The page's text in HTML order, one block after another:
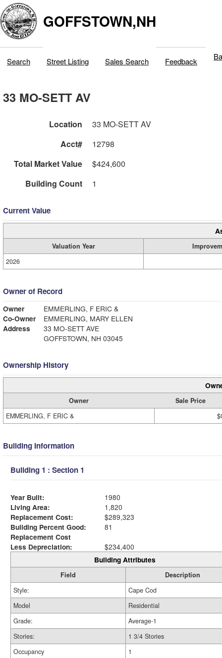
GOFFSTOWN,NH
Search Street Listing Sales Search Feedback
33 MO-SETT AV
Location
33 MO-SETT AV
Acct#
12798
Total Market Value
$424,600
Building Count
1
Current Value
Valuation Year
2026
Owner of Record
Owner
EMMERLING, F ERIC &
Co-Owner
EMMERLING, MARY ELLEN
Address
33 MO-SETT AVE
GOFFSTOWN, NH 03045
Ownership History
Owner
Sale Price
EMMERLING, F ERIC &
Building Information
Building 1 : Section 1
Year Built:
1980
Living Area:
1,820
Replacement Cost:
$289,323
Building Percent Good:
81
Replacement Cost
Less Depreciation:
$234,400
Building Attributes
Field
Description
Style:
Cape Cod
Model
Residential
Grade:
Average-1
Stories:
1 3/4 Stories
Occupancy
1